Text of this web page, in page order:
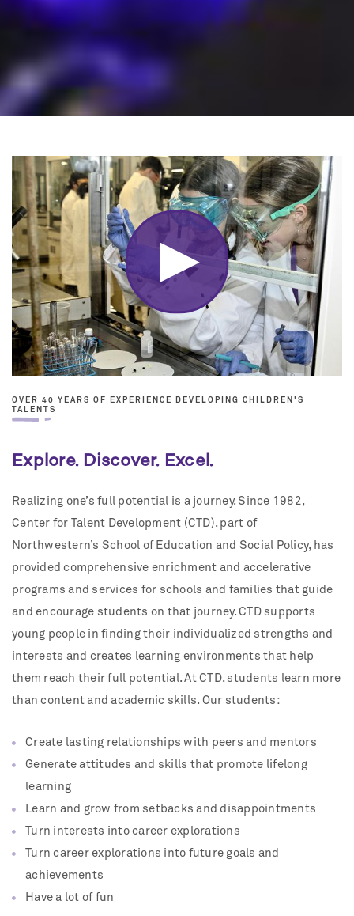
OVER 40 YEARS OF EXPERIENCE DEVELOPING CHILDREN'S
TALENTS
Explore. Discover. Excel.
Realizing one’s full potential is a journey. Since 1982,
Center for Talent Development (CTD), part of
Northwestern’s School of Education and Social Policy, has
provided comprehensive enrichment and accelerative
programs and services for schools and families that guide
and encourage students on that journey. CTD supports
young people in finding their individualized strengths and
interests and creates learning environments that help
them reach their full potential. At CTD, students learn more
than content and academic skills. Our students:
Create lasting relationships with peers and mentors
Generate attitudes and skills that promote lifelong
learning
Learn and grow from setbacks and disappointments
Turn interests into career explorations
Turn career explorations into future goals and
achievements
Have a lot of fun